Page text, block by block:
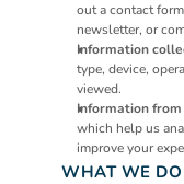
out a contact
newsletter, or
Information
type, device,
viewed.
Information
which help us
improve your
WHAT WE